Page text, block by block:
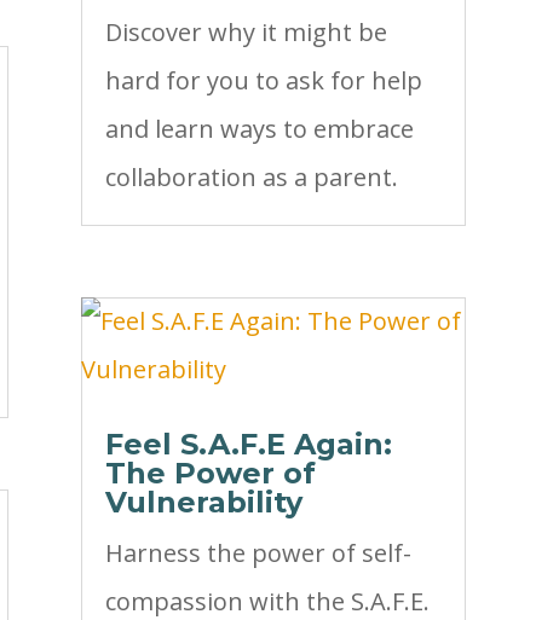
Discover why it might be
hard for you to ask for help
and learn ways to embrace
collaboration as a parent.
Feel S.A.F.E Again:
The Power of
Vulnerability
Harness the power of self-
compassion with the S.A.F.E.